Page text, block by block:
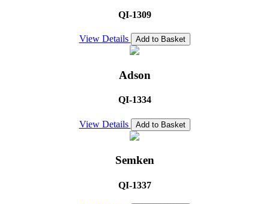
QI-1309
View Details Add to Basket
Adson
QI-1334
View Details Add to Basket
Semken
QI-1337